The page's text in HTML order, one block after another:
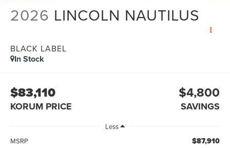
2026 LINCOLN NAUTILUS
BLACK LABEL
In Stock
$83,110
KORUM PRICE
$4,800
SAVINGS
Less
MSRP
$87,910